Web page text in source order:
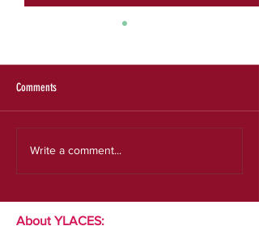
Our new strategic plan
Comments
Write a comment...
About YLACES: